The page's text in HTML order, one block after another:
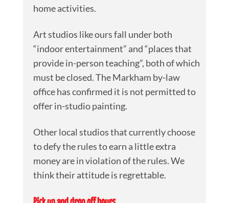
home activities.
Art studios like ours fall under both
“indoor entertainment” and “places that
provide in-person teaching”, both of which
must be closed. The Markham by-law
office has confirmed it is not permitted to
offer in-studio painting.
Other local studios that currently choose
to defy the rules to earn a little extra
money are in violation of the rules. We
think their attitude is regrettable.